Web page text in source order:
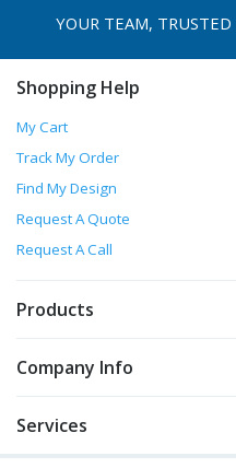
YOUR TEAM, TRUSTED
Shopping Help
My Cart
Track My Order
Find My Design
Request A Quote
Request A Call
Products
Company Info
Services